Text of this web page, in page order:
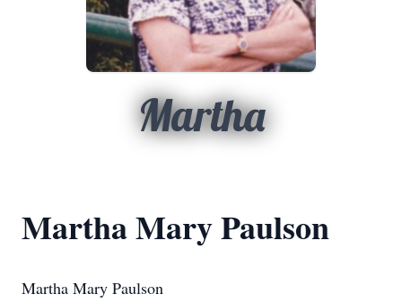
Martha
Martha Mary Paulson
Martha Mary Paulson